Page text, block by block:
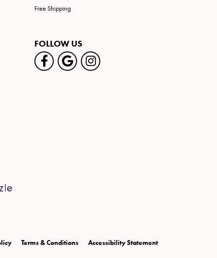
Free Shipping
FOLLOW US
Terms & Conditions Accessibility Statement